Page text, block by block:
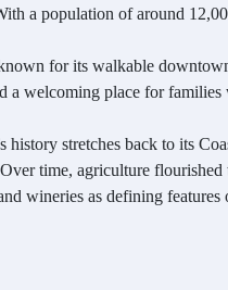
a population of around
for its walkable
a welcoming place for
history stretches back to its
time, agriculture
wineries as defining features